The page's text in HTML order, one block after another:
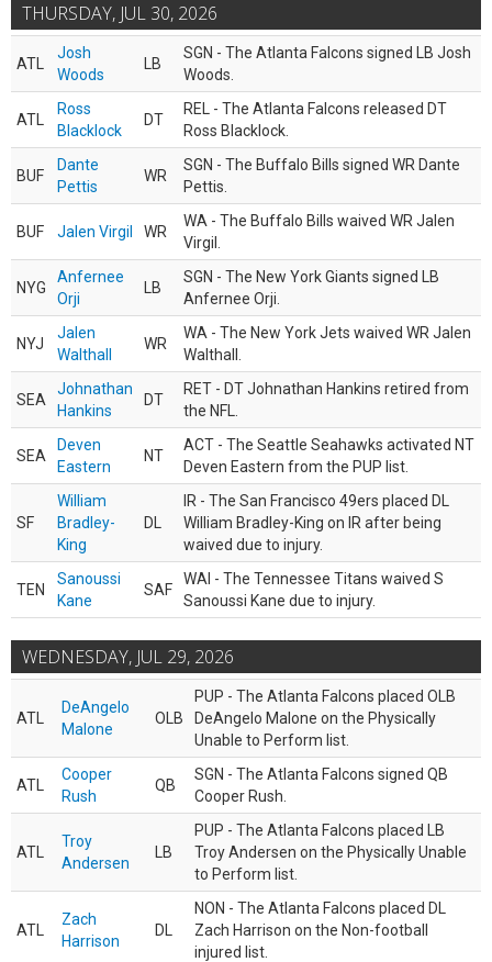
THURSDAY, JUL 30, 2026
ATL
Josh
Woods
LB
SGN - The Atlanta Falcons signed LB Josh
Woods.
ATL
Ross
Blacklock
DT
REL - The Atlanta Falcons released DT
Ross Blacklock.
BUF
Dante
Pettis
WR
SGN - The Buffalo Bills signed WR Dante
Pettis.
BUF Jalen Virgil WR
WA - The Buffalo Bills waived WR Jalen
Virgil.
NYG
Anfernee
Orji
LB
SGN - The New York Giants signed LB
Anfernee Orji.
NYJ
Jalen
Walthall
WR
WA - The New York Jets waived WR Jalen
Walthall.
SEA
Johnathan
Hankins
DT
RET - DT Johnathan Hankins retired from
the NFL.
SEA
Deven
Eastern
NT
ACT - The Seattle Seahawks activated NT
Deven Eastern from the PUP list.
SF
William
Bradley-
King
DL
IR - The San Francisco 49ers placed DL
William Bradley-King on IR after being
waived due to injury.
TEN
Sanoussi
Kane
SAF
WAI - The Tennessee Titans waived S
Sanoussi Kane due to injury.
WEDNESDAY, JUL 29, 2026
ATL
DeAngelo
Malone
OLB
PUP - The Atlanta Falcons placed OLB
DeAngelo Malone on the Physically
Unable to Perform list.
ATL
Cooper
Rush
QB
SGN - The Atlanta Falcons signed QB
Cooper Rush.
ATL
Troy
Andersen
LB
PUP - The Atlanta Falcons placed LB
Troy Andersen on the Physically Unable
to Perform list.
ATL
Zach
Harrison
DL
NON - The Atlanta Falcons placed DL
Zach Harrison on the Non-football
injured list.